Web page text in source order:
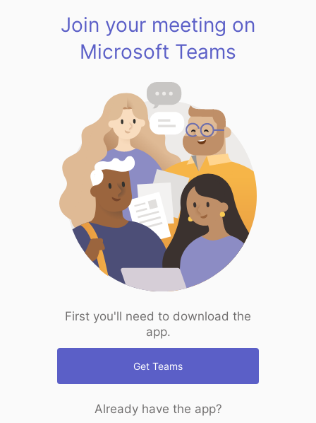
Join your meeting on
Microsoft Teams
First you'll need to download the
app.
Get Teams
Already have the app?